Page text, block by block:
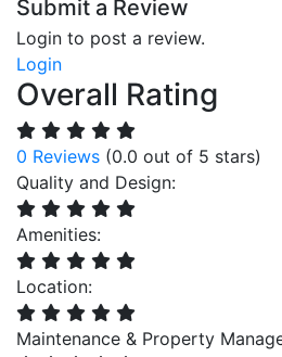
Submit a Review
Login to post a review.
Login
Overall Rating
0 Reviews (0.0 out of 5 stars)
Quality and Design:
Amenities:
Location:
Maintenance & Property